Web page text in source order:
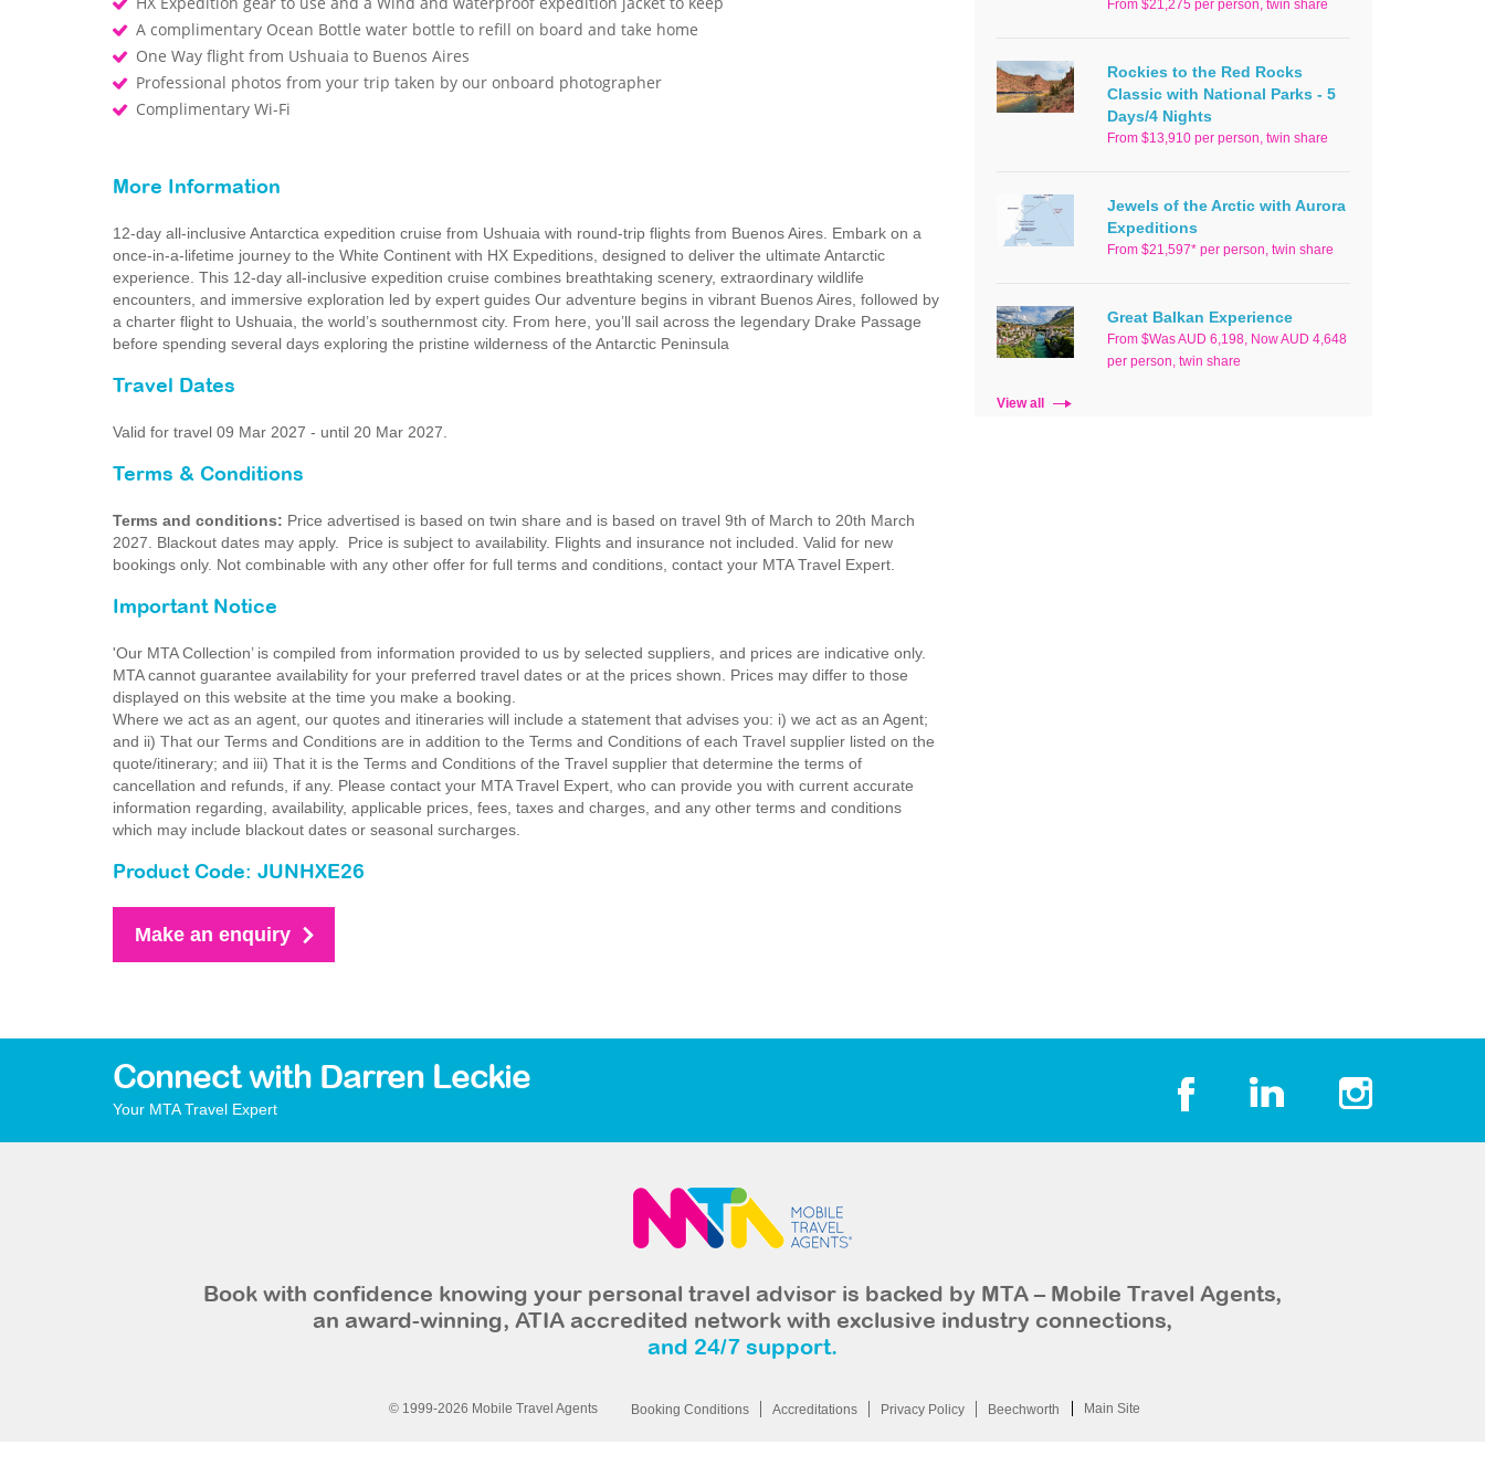
A complimentary Ocean Bottle water bottle to refill on board and take home
One Way flight from Ushuaia to Buenos Aires
Professional photos from your trip taken by our onboard photographer
Complimentary Wi-Fi
More Information
12-day all-inclusive Antarctica expedition cruise from Ushuaia with round-trip flights from Buenos Aires. Embark on a
once-in-a-lifetime journey to the White Continent with HX Expeditions, designed to deliver the ultimate Antarctic
experience. This 12‑day all‑inclusive expedition cruise combines breathtaking scenery, extraordinary wildlife
encounters, and immersive exploration led by expert guides Our adventure begins in vibrant Buenos Aires, followed by
a charter flight to Ushuaia, the world’s southernmost city. From here, you’ll sail across the legendary Drake Passage
before spending several days exploring the pristine wilderness of the Antarctic Peninsula
Travel Dates
Valid for travel 09 Mar 2027 - until 20 Mar 2027.
Terms & Conditions
Terms and conditions: Price advertised is based on twin share and is based on travel 9th of March to 20th March
2027. Blackout dates may apply. Price is subject to availability. Flights and insurance not included. Valid for new
bookings only. Not combinable with any other offer for full terms and conditions, contact your MTA Travel Expert.
Important Notice
'Our MTA Collection’ is compiled from information provided to us by selected suppliers, and prices are indicative only.
MTA cannot guarantee availability for your preferred travel dates or at the prices shown. Prices may differ to those
displayed on this website at the time you make a booking.
Where we act as an agent, our quotes and itineraries will include a statement that advises you: i) we act as an Agent;
and ii) That our Terms and Conditions are in addition to the Terms and Conditions of each Travel supplier listed on the
quote/itinerary; and iii) That it is the Terms and Conditions of the Travel supplier that determine the terms of
cancellation and refunds, if any. Please contact your MTA Travel Expert, who can provide you with current accurate
information regarding, availability, applicable prices, fees, taxes and charges, and any other terms and conditions
which may include blackout dates or seasonal surcharges.
Product Code: JUNHXE26
Make an enquiry
From $21,275 per person, twin share
Rockies to the Red Rocks
Classic with National Parks - 5
Days/4 Nights
From $13,910 per person, twin share
Jewels of the Arctic with Aurora
Expeditions
From $21,597* per person, twin share
Great Balkan Experience
From $Was AUD 6,198, Now AUD 4,648
per person, twin share
View all
Connect with Darren Leckie
Your MTA Travel Expert
Book with confidence knowing your personal travel advisor is backed by MTA – Mobile Travel Agents,
an award-winning, ATIA accredited network with exclusive industry connections,
and 24/7 support.
© 1999-2026 Mobile Travel Agents Booking Conditions Accreditations Privacy Policy Beechworth Main Site